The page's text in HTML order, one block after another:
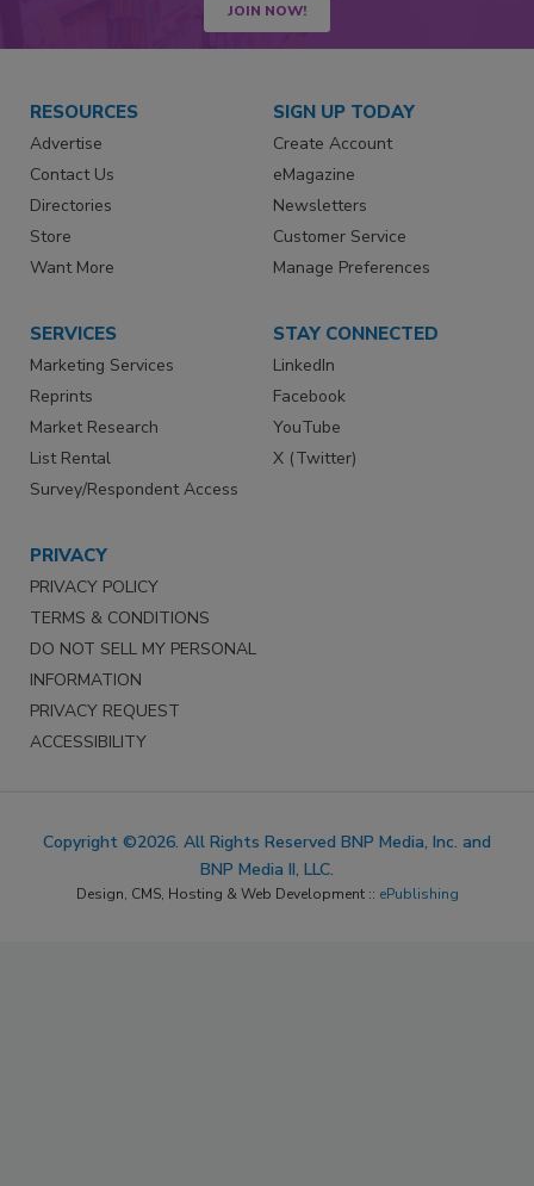
JOIN NOW!
RESOURCES
Advertise
Contact Us
Directories
Store
Want More
SIGN UP TODAY
Create Account
eMagazine
Newsletters
Customer Service
Manage Preferences
SERVICES
Marketing Services
Reprints
Market Research
List Rental
Survey/Respondent Access
STAY CONNECTED
LinkedIn
Facebook
YouTube
X (Twitter)
PRIVACY
PRIVACY POLICY
TERMS & CONDITIONS
DO NOT SELL MY PERSONAL
INFORMATION
PRIVACY REQUEST
ACCESSIBILITY
Copyright ©2026. All Rights Reserved BNP Media, Inc. and
BNP Media II, LLC.
Design, CMS, Hosting & Web Development :: ePublishing